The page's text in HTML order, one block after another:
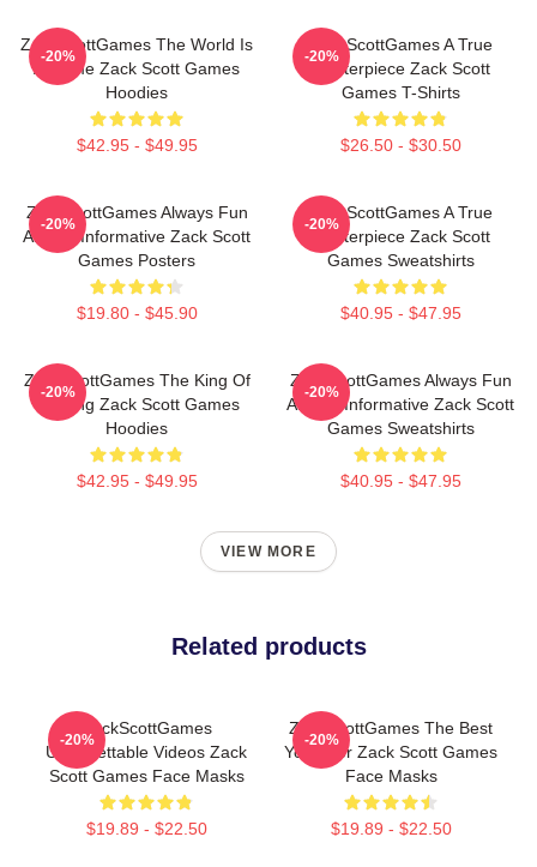
ZackScottGames The World Is
A Game Zack Scott Games
Hoodies
$42.95 - $49.95
-20%
ZackScottGames A True
Masterpiece Zack Scott
Games T-Shirts
$26.50 - $30.50
-20%
ZackScottGames Always Fun
Always Informative Zack Scott
Games Posters
$19.80 - $45.90
-20%
ZackScottGames A True
Masterpiece Zack Scott
Games Sweatshirts
$40.95 - $47.95
-20%
ZackScottGames The King Of
Gaming Zack Scott Games
Hoodies
$42.95 - $49.95
-20%
ZackScottGames Always Fun
Always Informative Zack Scott
Games Sweatshirts
$40.95 - $47.95
-20%
VIEW MORE
Related products
ZackScottGames
Unforgettable Videos Zack
Scott Games Face Masks
$19.89 - $22.50
-20%
ZackScottGames The Best
Youtuber Zack Scott Games
Face Masks
$19.89 - $22.50
-20%